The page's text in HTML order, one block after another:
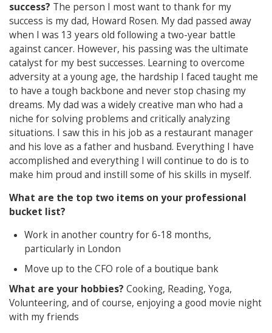
success? The person I most want to thank for my
success is my dad, Howard Rosen. My dad passed away
when I was 13 years old following a two-year battle
against cancer. However, his passing was the ultimate
catalyst for my best successes. Learning to overcome
adversity at a young age, the hardship I faced taught me
to have a tough backbone and never stop chasing my
dreams. My dad was a widely creative man who had a
niche for solving problems and critically analyzing
situations. I saw this in his job as a restaurant manager
and his love as a father and husband. Everything I have
accomplished and everything I will continue to do is to
make him proud and instill some of his skills in myself.
What are the top two items on your professional
bucket list?
Work in another country for 6-18 months,
particularly in London
Move up to the CFO role of a boutique bank
What are your hobbies? Cooking, Reading, Yoga,
Volunteering, and of course, enjoying a good movie night
with my friends